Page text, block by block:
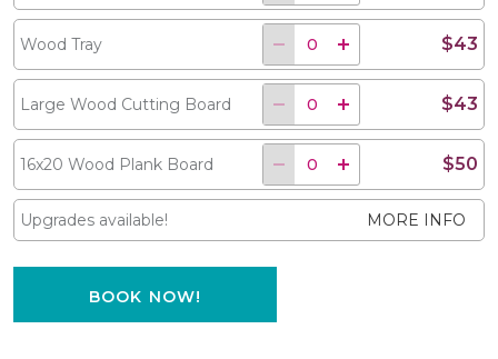
Wood Tray $43
Large Wood Cutting Board $43
16x20 Wood Plank Board $50
Upgrades available! MORE INFO
BOOK NOW!